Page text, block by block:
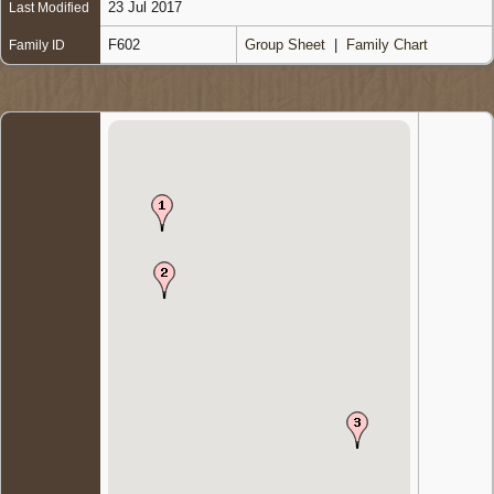
Last Modified 23 Jul 2017
Family ID F602 Group Sheet Family Chart